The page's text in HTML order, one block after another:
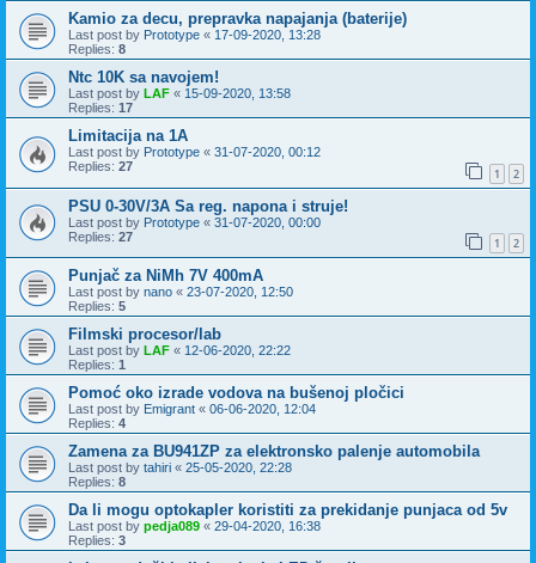
Kamio za decu, prepravka napajanja (baterije)
Last post by Prototype « 17-09-2020, 13:28
Replies: 8
Ntc 10K sa navojem!
Last post by LAF « 15-09-2020, 13:58
Replies: 17
Limitacija na 1A
Last post by Prototype « 31-07-2020, 00:12
Replies: 27 1 2
PSU 0-30V/3A Sa reg. napona i struje!
Last post by Prototype « 31-07-2020, 00:00
Replies: 27 1 2
Punjač za NiMh 7V 400mA
Last post by nano « 23-07-2020, 12:50
Replies: 5
Filmski procesor/lab
Last post by LAF « 12-06-2020, 22:22
Replies: 1
Pomoć oko izrade vodova na bušenoj pločici
Last post by Emigrant « 06-06-2020, 12:04
Replies: 4
Zamena za BU941ZP za elektronsko palenje automobila
Last post by tahiri « 25-05-2020, 22:28
Replies: 8
Da li mogu optokapler koristiti za prekidanje punjaca od 5v
Last post by pedja089 « 29-04-2020, 16:38
Replies: 3